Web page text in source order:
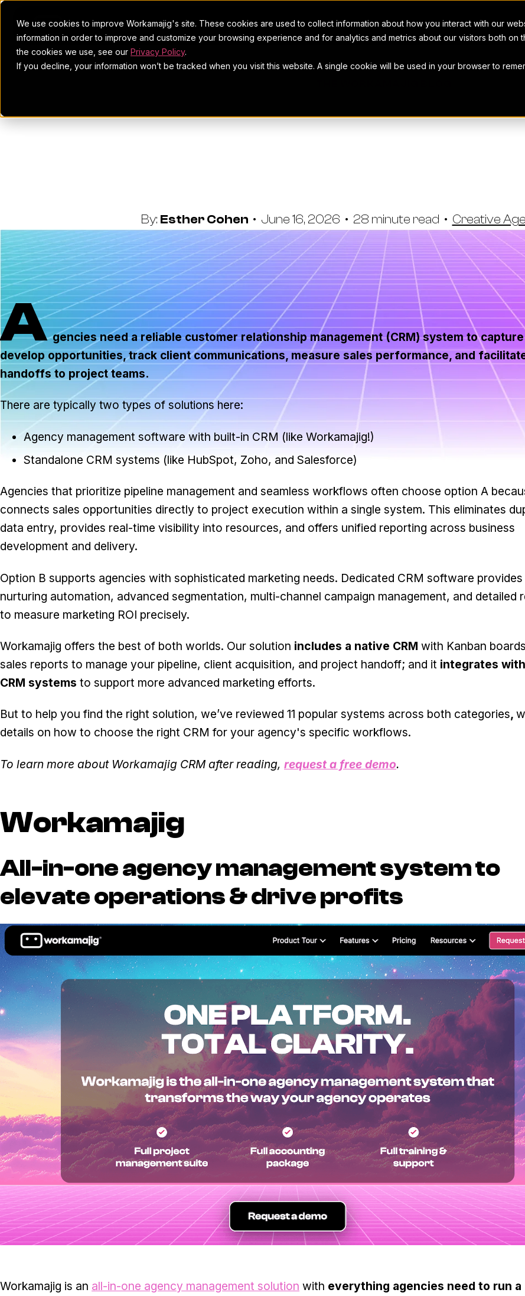
We use cookies to improve Workamajig's site. These cookies are used to collect information about how you interact with our
information in order to improve and customize your browsing experience and for analytics and metrics about our visitors both on
the cookies we use, see our Privacy Policy.
If you decline, your information won’t be tracked when you visit this website. A single cookie will be used in your browser to
11 Best Agency CRM
By: Esther Cohen • June 16, 2026 • 28 minute read • Creative
A gencies need a reliable customer relationship management (CRM) system to
develop opportunities, track client communications, measure sales performance, and
handoffs to project teams.
There are typically two types of solutions here:
Agency management software with built-in CRM (like Workamajig!)
Standalone CRM systems (like HubSpot, Zoho, and Salesforce)
Agencies that prioritize pipeline management and seamless workflows often choose option A
connects sales opportunities directly to project execution within a single system. This eliminates
data entry, provides real-time visibility into resources, and offers unified reporting across business
development and delivery.
Option B supports agencies with sophisticated marketing needs. Dedicated CRM software provides
nurturing automation, advanced segmentation, multi-channel campaign management, and detailed
to measure marketing ROI precisely.
Workamajig offers the best of both worlds. Our solution includes a native CRM with Kanban
sales reports to manage your pipeline, client acquisition, and project handoff; and it integrates
CRM systems to support more advanced marketing efforts.
But to help you find the right solution, we’ve reviewed 11 popular systems across both categories,
details on how to choose the right CRM for your agency's specific workflows.
To learn more about Workamajig CRM after reading, request a free demo.
Workamajig
All-in-one agency management system to
elevate operations & drive profits
Workamajig is an all-in-one agency management solution with everything agencies need to run a